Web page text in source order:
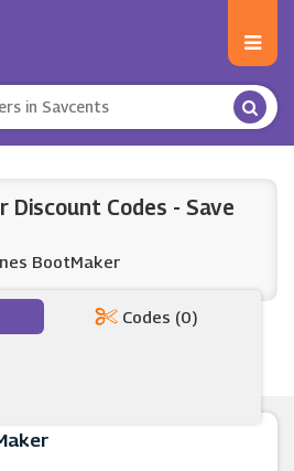
Discount Codes - Save
BootMaker
Codes (0)